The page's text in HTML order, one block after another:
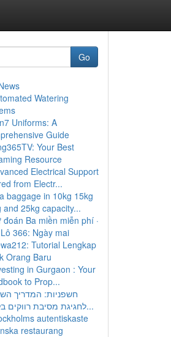
Go
Watering
Uniforms: A
Guide
Your Best
Resource
Electrical Support
from Electr...
baggage in 10kg 15kg
and 25kg capacity...
đoán Ba miền miễn phí ·
366: Ngày mai
Tutorial Lengkap
Orang Baru
in Gurgaon : Your
to Prop...
חשפניות: המדריך
לחגיגת מסיבת רווקים בלתי נ...
autentiskaste
restaurang